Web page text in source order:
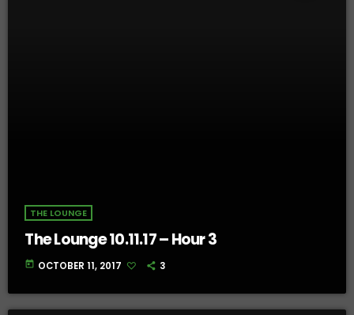
THE LOUNGE
The Lounge 10.11.17 – Hour 3
today OCTOBER 11, 2017 3